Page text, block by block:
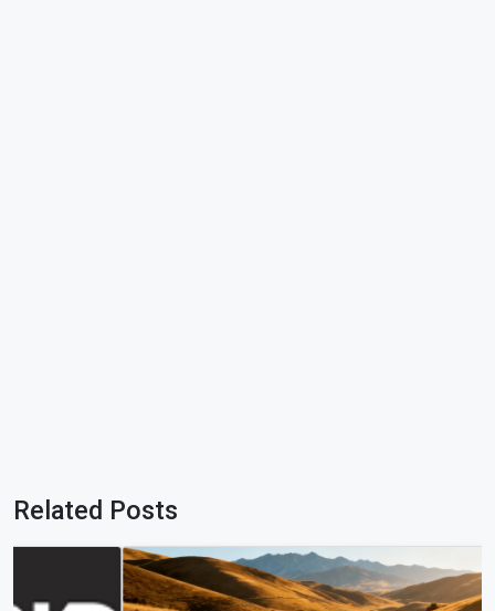
Related Posts